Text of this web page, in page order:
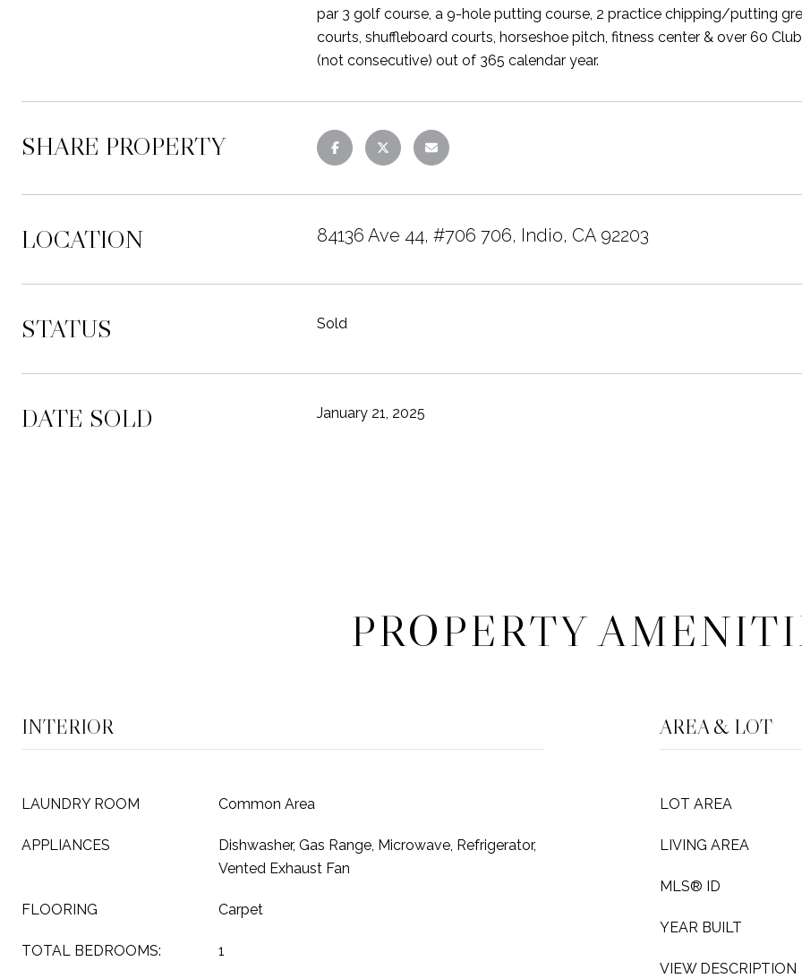
par 3 golf course, a 9-hole putting course, 2 practice chipping/putting
courts, shuffleboard courts, horseshoe pitch, fitness center & over 60
(not consecutive) out of 365 calendar year.
SHARE PROPERTY
LOCATION 84136 Ave 44, #706 706, Indio, CA 92203
STATUS Sold
DATE SOLD January 21, 2025
PROPERTY
INTERIOR
LAUNDRY ROOM Common Area
APPLIANCES
Dishwasher, Gas Range, Microwave, Refrigerator,
Vented Exhaust Fan
FLOORING Carpet
TOTAL BEDROOMS: 1
AREA & LOT
LOT AREA
LIVING AREA
MLS® ID
YEAR BUILT
VIEW DESCRIPTION